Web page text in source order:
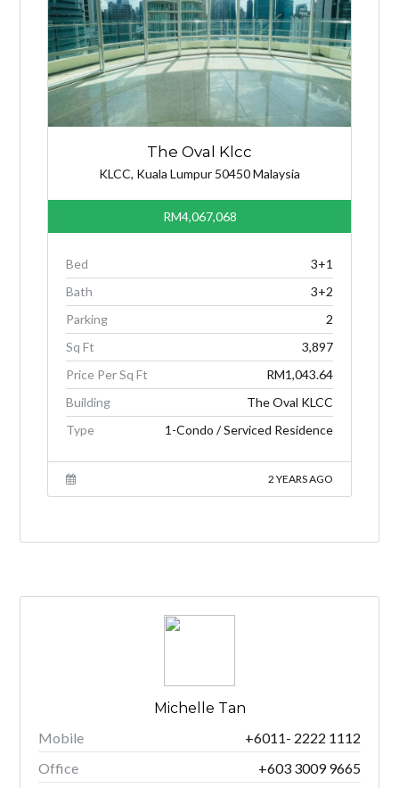
The Oval Klcc
KLCC, Kuala Lumpur 50450 Malaysia
RM4,067,068
Bed
3+1
Bath
3+2
Parking
2
Sq Ft
3,897
Price Per Sq Ft
RM1,043.64
Building
The Oval KLCC
Type
1-Condo / Serviced Residence
2 YEARS AGO
Michelle Tan
Mobile
+6011- 2222 1112
Office
+603 3009 9665